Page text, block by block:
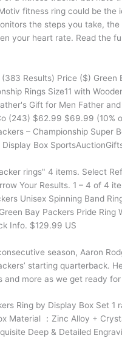
fitness ring could be the
the steps you take, the
your heart rate. Read the
(383 Results) Price ($) Green
Rings Size11 with
Gift for Men Father
(243) $62.99 $69.99 (10%
– Championship Super
Display Box
rings" 4 items. Select
Your Results. 1 – 4 of 4
Unisex Spinning Band
Bay Packers Pride Ring
Info. $129.99 US
season, Aaron
starting quarterback.
and more as we get ready
Ring by Display Box Set 1
Material ：Zinc Alloy +
Deep & Detailed